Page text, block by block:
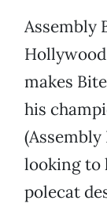
Assembly
makes
his
looking to
polecat